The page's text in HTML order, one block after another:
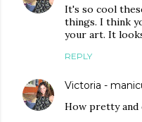
It's so cool
things. I think
your art. It
REPLY
Victoria -
How pretty and